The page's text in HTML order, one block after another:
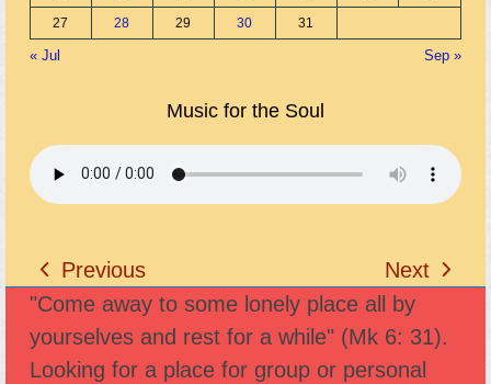
27 28 29 30 31
« Jul Sep »
Music for the Soul
previous
post:
Previous
next
post:
Next
"Come away to some lonely place all by
yourselves and rest for a while" (Mk 6: 31).
Looking for a place for group or personal